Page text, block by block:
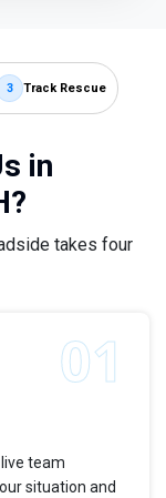
3 Track Rescue
in
takes four
team
situation and